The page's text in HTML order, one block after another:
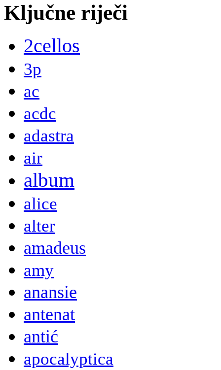
Ključne riječi
2cellos
3p
ac
acdc
adastra
air
album
alice
alter
amadeus
amy
anansie
antenat
antić
apocalyptica